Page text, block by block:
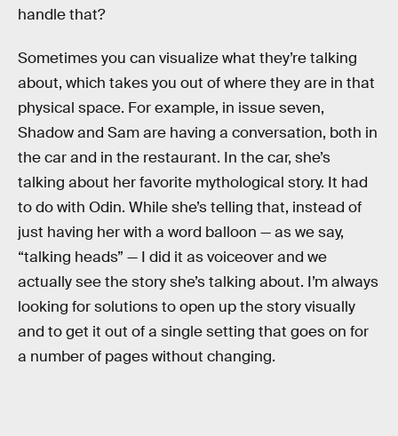
handle that?
Sometimes you can visualize what they’re talking
about, which takes you out of where they are in that
physical space. For example, in issue seven,
Shadow and Sam are having a conversation, both in
the car and in the restaurant. In the car, she’s
talking about her favorite mythological story. It had
to do with Odin. While she’s telling that, instead of
just having her with a word balloon — as we say,
“talking heads” — I did it as voiceover and we
actually see the story she’s talking about. I’m always
looking for solutions to open up the story visually
and to get it out of a single setting that goes on for
a number of pages without changing.